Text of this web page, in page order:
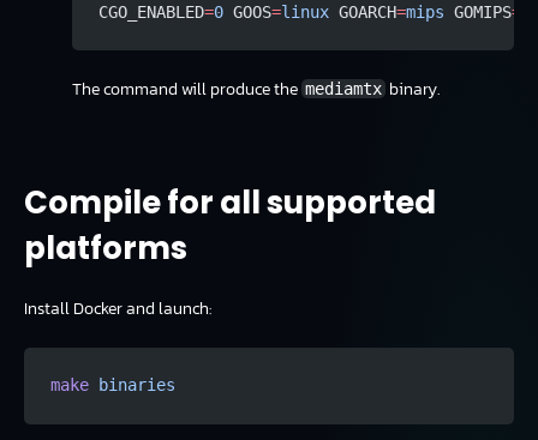
CGO_ENABLED=0 GOOS=linux GOARCH=mips GOMIPS=
The command will produce the mediamtxbinary.
Compile for all supported
platforms
Install Docker and launch:
make binaries